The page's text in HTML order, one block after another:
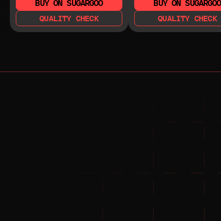
BUY ON SUGARGOO
QUALITY CHECK
BUY ON SUGARGOO
QUALITY CHECK